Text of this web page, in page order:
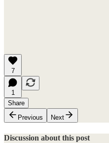
7
1
Share
Previous
Next
Discussion about this post